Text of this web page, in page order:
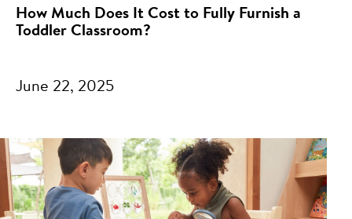
How Much Does It Cost to Fully Furnish a
Toddler Classroom?
June 22, 2025